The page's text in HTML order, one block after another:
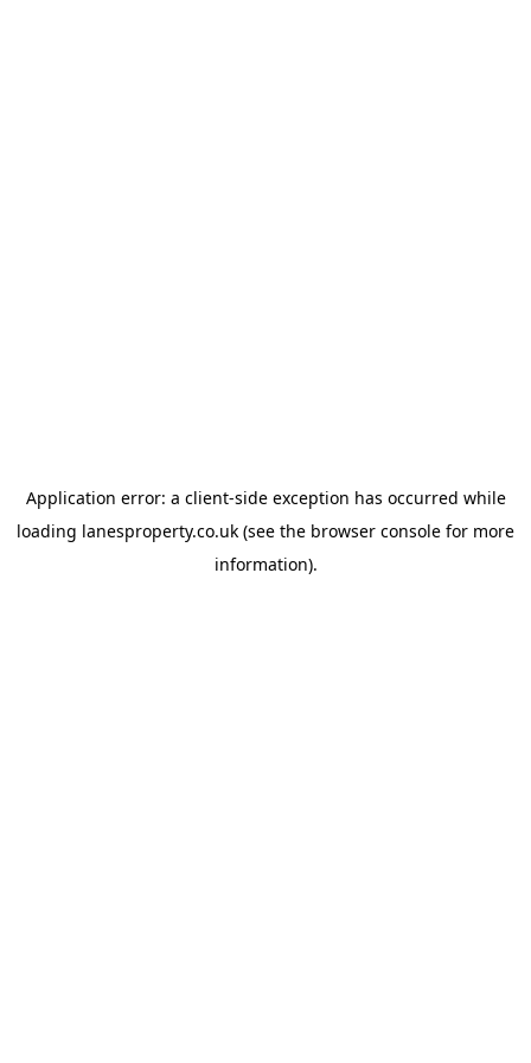
Application error: a client-side exception has occurred while
loading lanesproperty.co.uk (see the browser console for more
information).